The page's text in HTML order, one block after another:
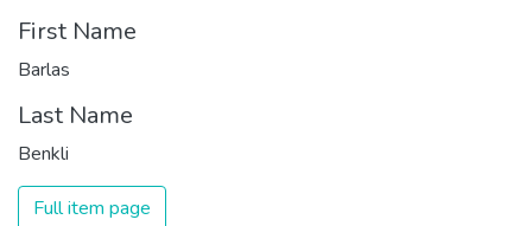
First Name
Barlas
Last Name
Benkli
Full item page